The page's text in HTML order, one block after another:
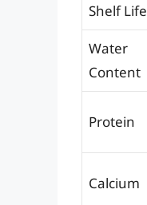
Shelf Life
Water
Content
Protein
Calcium